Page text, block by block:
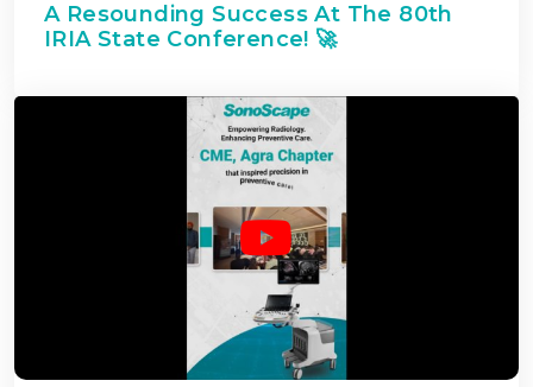
A Resounding Success At The 80th
IRIA State Conference! 🚀